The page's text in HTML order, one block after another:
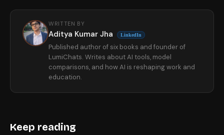
WRITTEN BY
Aditya Kumar Jha LinkedIn
Published author of six books and founder of
LumiChats. Writes about AI tools, model
comparisons, and how AI is reshaping work and
education.
Keep reading